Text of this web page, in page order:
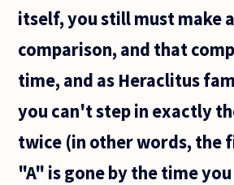
itself, you still must make
comparison, and that
time, and as Heraclitus
you can't step in exactly
twice (in other words, the
"A" is gone by the time